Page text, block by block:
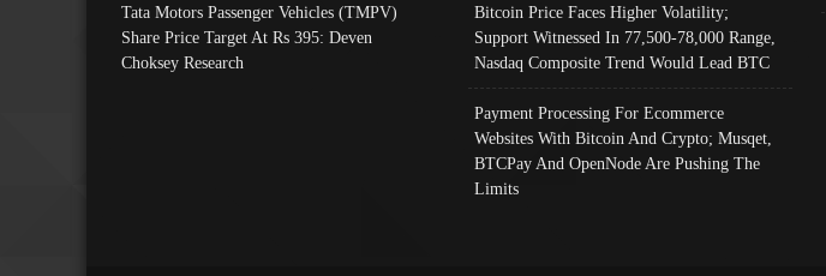
Tata Motors Passenger Vehicles (TMPV)
Share Price Target At Rs 395: Deven
Choksey Research
Bitcoin Price Faces Higher Volatility;
Support Witnessed In 77,500-78,000 Range,
Nasdaq Composite Trend Would Lead BTC
Payment Processing For Ecommerce
Websites With Bitcoin And Crypto; Musqet,
BTCPay And OpenNode Are Pushing The
Limits